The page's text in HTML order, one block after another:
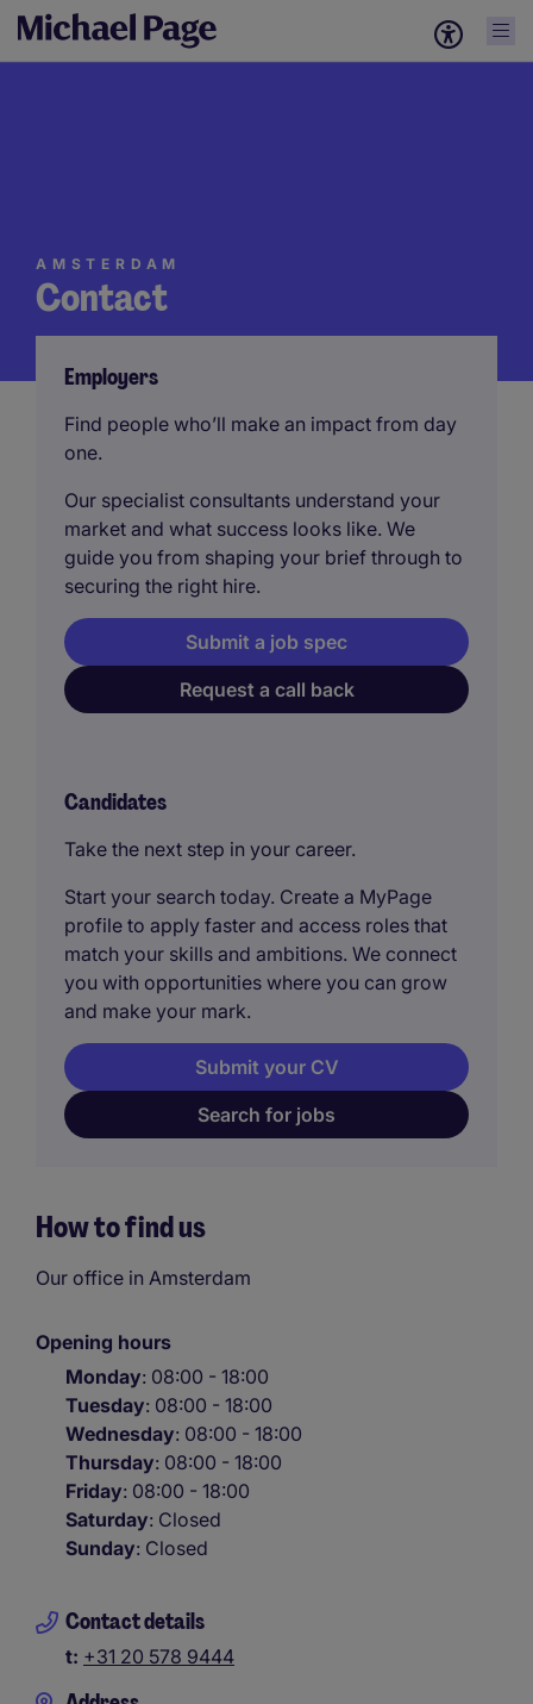
Contact
AMSTERDAM
Employers
Find people who’ll make an impact from day
one.
Our specialist consultants understand your
market and what success looks like. We
guide you from shaping your brief through to
securing the right hire.
Request a call back
Submit a job spec
Candidates
Take the next step in your career.
Start your search today. Create a MyPage
profile to apply faster and access roles that
match your skills and ambitions. We connect
you with opportunities where you can grow
and make your mark.
Search for jobs
Submit your CV
How to find us
Our office in Amsterdam
Opening hours
Monday: 08:00 - 18:00
Tuesday: 08:00 - 18:00
Wednesday: 08:00 - 18:00
Thursday: 08:00 - 18:00
Friday: 08:00 - 18:00
Saturday: Closed
Sunday: Closed
Contact details
t: +31 20 578 9444